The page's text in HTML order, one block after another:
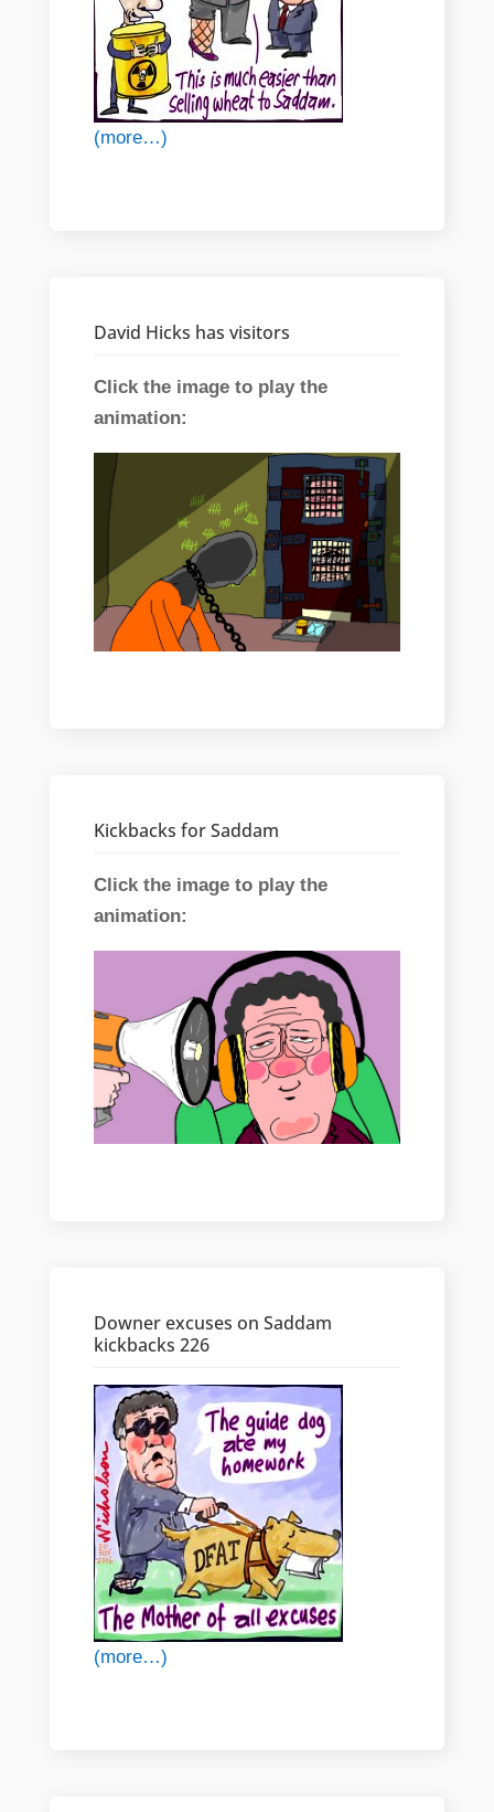
(more…)
David Hicks has visitors
Click the image to play the
animation:
Kickbacks for Saddam
Click the image to play the
animation:
Downer excuses on Saddam
kickbacks 226
(more…)